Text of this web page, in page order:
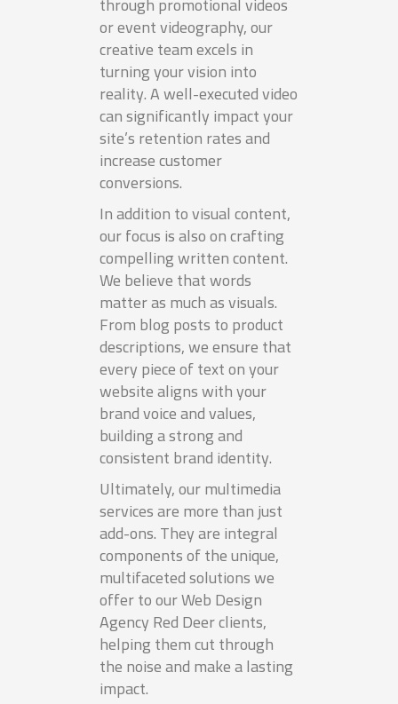
or event videography, our
creative team excels in
turning your vision into
reality. A well-executed video
can significantly impact your
site’s retention rates and
increase customer
conversions.
In addition to visual content,
our focus is also on crafting
compelling written content.
We believe that words
matter as much as visuals.
From blog posts to product
descriptions, we ensure that
every piece of text on your
website aligns with your
brand voice and values,
building a strong and
consistent brand identity.
Ultimately, our multimedia
services are more than just
add-ons. They are integral
components of the unique,
multifaceted solutions we
offer to our Web Design
Agency Red Deer clients,
helping them cut through
the noise and make a lasting
impact.